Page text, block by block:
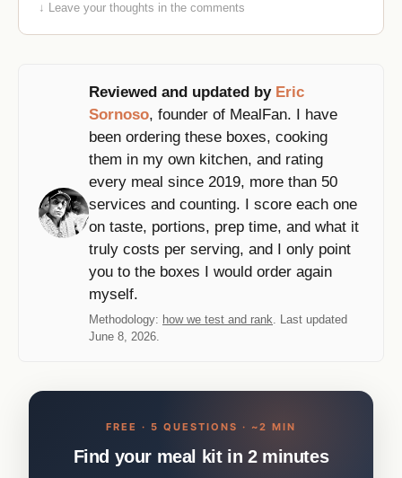
↓ Leave your thoughts in the comments
Reviewed and updated by Eric
Sornoso, founder of MealFan. I have
been ordering these boxes, cooking
them in my own kitchen, and rating
every meal since 2019, more than 50
services and counting. I score each one
on taste, portions, prep time, and what it
truly costs per serving, and I only point
you to the boxes I would order again
myself.
Methodology: how we test and rank. Last updated
June 8, 2026.
FREE · 5 QUESTIONS · ~2 MIN
Find your meal kit in 2 minutes